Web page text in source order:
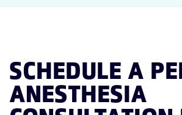
SCHEDULE A
ANESTHESIA